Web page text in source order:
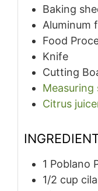
Baking
Aluminum
Food
Knife
Cutting
Measuring
Citrus
1 Poblano
1/2 cup